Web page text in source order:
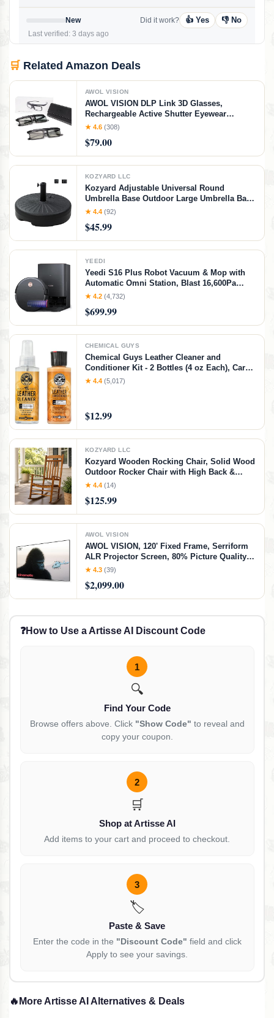
New
Last verified: 3 days ago
Did it work? 👍 Yes 👎 No
🛒 Related Amazon Deals
AWOL VISION
AWOL VISION DLP Link 3D Glasses,
Rechargeable Active Shutter Eyewear
compatible LTV-3000 Pro and LTV-3500 Pro,
Packs)
★ 4.6 (308)
$79.00
KOZYARD LLC
Kozyard Adjustable Universal Round
Umbrella Base Outdoor Large Umbrella Base
Fits 32mm/38mm/48mm Poles Holds up to
Material
★ 4.4 (92)
$45.99
YEEDI
Yeedi S16 Plus Robot Vacuum & Mop with
Automatic Omni Station, Blast 16,600Pa
Suction, OZMO Roller Self-Wash Mopping,
Powered Navigation and Mapping
★ 4.2 (4,732)
$699.99
CHEMICAL GUYS
Chemical Guys Leather Cleaner and
Conditioner Kit - 2 Bottles (4 oz Each), Car
Cleaner and Conditioner, Safely Cleans &
★ 4.4 (5,017)
$12.99
KOZYARD LLC
Kozyard Wooden Rocking Chair, Solid Wood
Outdoor Rocker Chair with High Back &
Slatted Seat, Ergonomic Porch Rocking
Outdoor Use (Natural)
★ 4.4 (14)
$125.99
AWOL VISION
AWOL VISION, 120' Fixed Frame, Serriform
ALR Projector Screen, 80% Picture Quality
Improved, 95% Ceiling Light Rejecting,
Viewing Angle
★ 4.3 (39)
$2,099.00
❓How to Use a Artisse AI Discount Code
1
🔍
Find Your Code
Browse offers above. Click "Show Code" to reveal and
copy your coupon.
2
🛒
Shop at Artisse AI
Add items to your cart and proceed to checkout.
3
🏷️
Paste & Save
Enter the code in the "Discount Code" field and click
Apply to see your savings.
🔥 More Artisse AI Alternatives & Deals